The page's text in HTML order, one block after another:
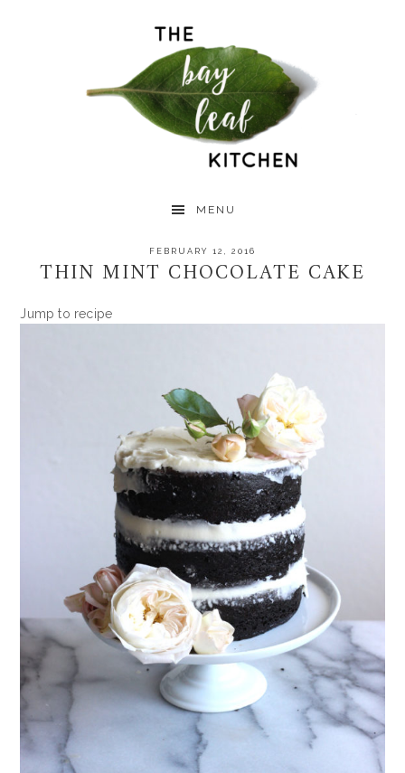
MENU
FEBRUARY 12, 2016
THIN MINT CHOCOLATE CAKE
Jump to recipe